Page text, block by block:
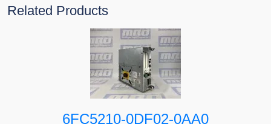
Related Products
6FC5210-0DF02-0AA0